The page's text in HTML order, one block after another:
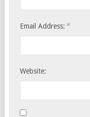
Email Address: *
Website: